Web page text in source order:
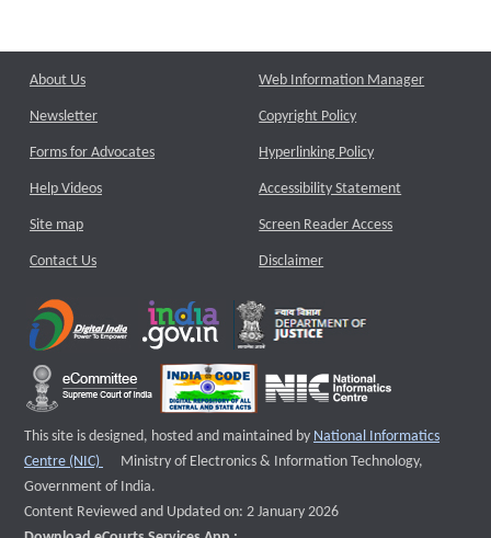
About Us
Newsletter
Forms for Advocates
Help Videos
Site map
Contact Us
Web Information Manager
Copyright Policy
Hyperlinking Policy
Accessibility Statement
Screen Reader Access
Disclaimer
This site is designed, hosted and maintained by National Informatics
Centre (NIC)
External website that opens a new window
Ministry of Electronics & Information Technology,
Government of India.
Content Reviewed and Updated on: 2 January 2026